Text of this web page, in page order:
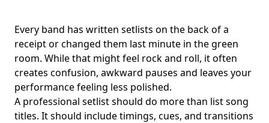
Every band has written setlists on the back of a
receipt or changed them last minute in the green
room. While that might feel rock and roll, it often
creates confusion, awkward pauses and leaves your
performance feeling less polished.
A professional setlist should do more than list song
titles. It should include timings, cues, and transitions